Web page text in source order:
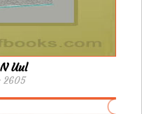
Uul
2605